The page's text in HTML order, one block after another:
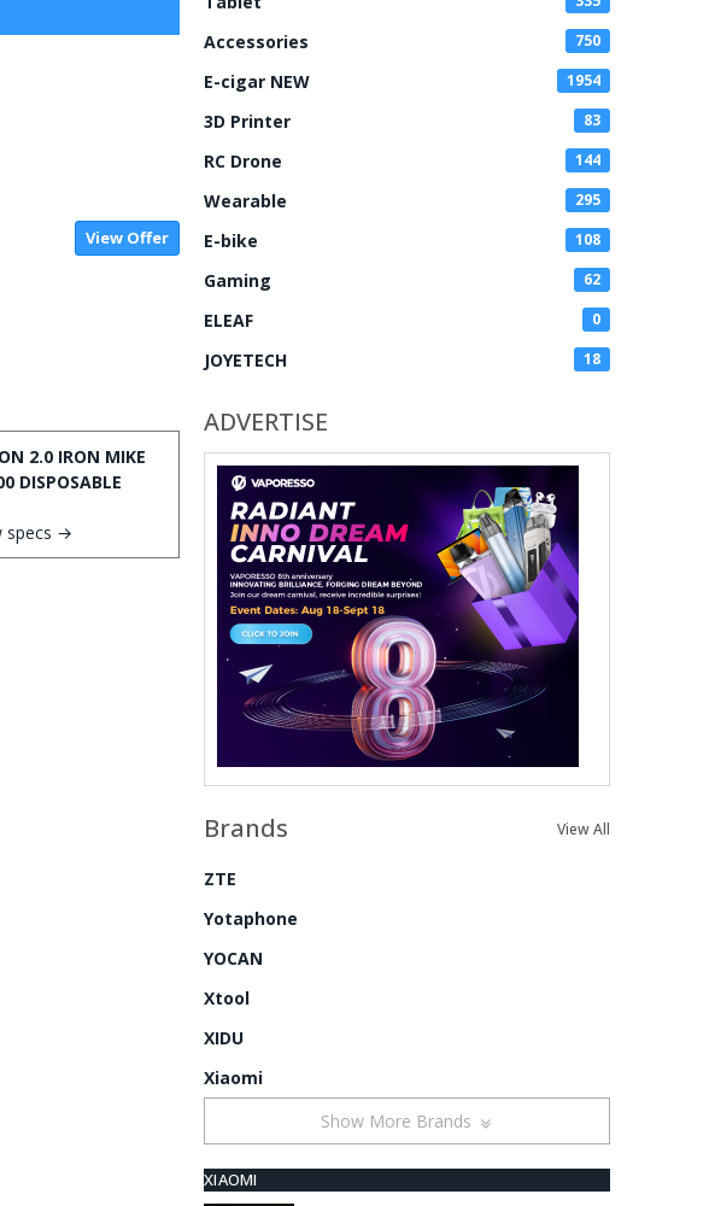
View Offer
2.0 IRON MIKE
DISPOSABLE
specs →
Accessories 750
E-cigar NEW 1954
3D Printer 83
RC Drone 144
Wearable 295
E-bike 108
Gaming 62
ELEAF 0
JOYETECH 18
ADVERTISE
Brands View All
ZTE
Yotaphone
YOCAN
Xtool
XIDU
Xiaomi
Show More Brands
XIAOMI